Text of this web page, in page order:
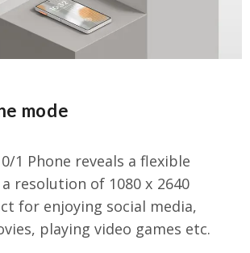
mode
1 Phone reveals a flexible
resolution of 1080 x 2640
for enjoying social media,
playing video games etc.